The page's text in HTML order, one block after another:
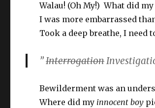
Walau! (Oh My!) What did
I was more embarrassed
Took a deep breathe, I need
”Interrogation
Bewilderment was an
Where did my innocent boy